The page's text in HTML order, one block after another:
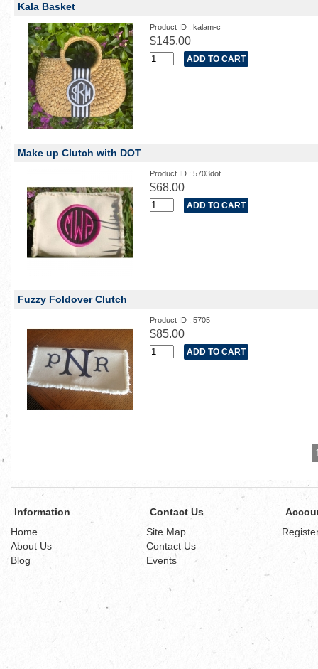
Kala Basket
Product ID : kalam-c
$145.00
Make up Clutch with DOT
Product ID : 5703dot
$68.00
Fuzzy Foldover Clutch
Product ID : 5705
$85.00
Information
Home
About Us
Blog
Contact Us
Site Map
Contact Us
Events